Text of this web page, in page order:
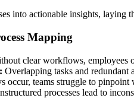
into actionable insights, laying
Mapping
clear workflows, employees
Overlapping tasks and
occur, teams struggle to pinpoint
processes lead to